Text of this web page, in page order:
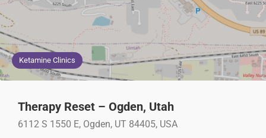
Ketamine Clinics
Therapy Reset – Ogden, Utah
6112 S 1550 E, Ogden, UT 84405, USA